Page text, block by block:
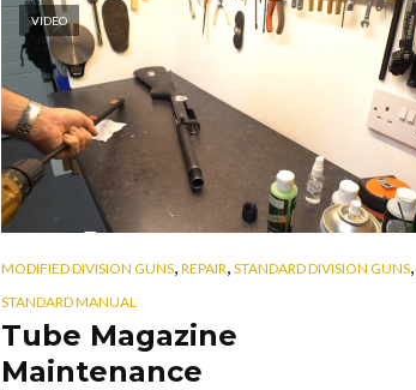
VIDEO
MODIFIED DIVISION GUNS, REPAIR, STANDARD DIVISION GUNS,
STANDARD MANUAL
Tube Magazine
Maintenance